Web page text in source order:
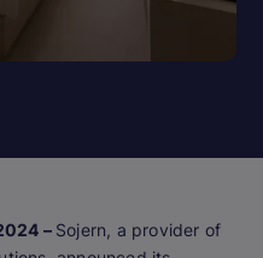
– Sojern, a provider of